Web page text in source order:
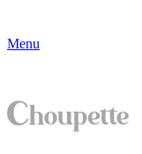
Menu